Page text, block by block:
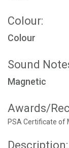
Colour:
Colour
Sound
Magnetic
Awards/
PSA Certificate of
Description: